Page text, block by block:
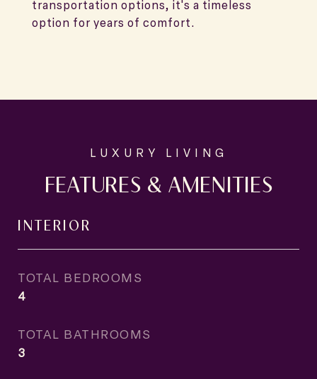
transportation options, it's a timeless
option for years of comfort.
FEATURES & AMENITIES
INTERIOR
TOTAL BEDROOMS
4
TOTAL BATHROOMS
3